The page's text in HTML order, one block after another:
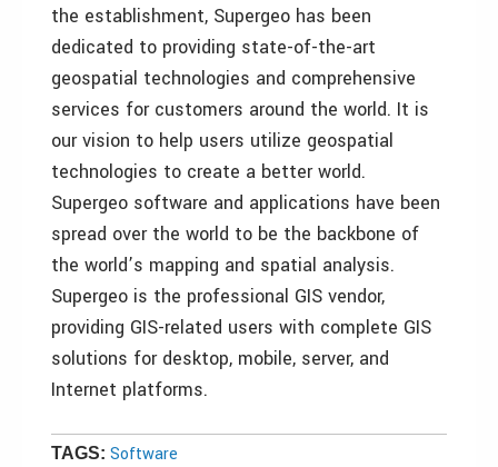
the establishment, Supergeo has been
dedicated to providing state-of-the-art
geospatial technologies and comprehensive
services for customers around the world. It is
our vision to help users utilize geospatial
technologies to create a better world.
Supergeo software and applications have been
spread over the world to be the backbone of
the world’s mapping and spatial analysis.
Supergeo is the professional GIS vendor,
providing GIS-related users with complete GIS
solutions for desktop, mobile, server, and
Internet platforms.
TAGS: Software